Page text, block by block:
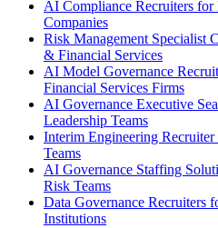
AI Compliance Recruiters for
Companies
Risk Management Specialist
& Financial Services
AI Model Governance
Financial Services Firms
AI Governance Executive
Leadership Teams
Interim Engineering
Teams
AI Governance Staffing
Risk Teams
Data Governance Recruiters
Institutions